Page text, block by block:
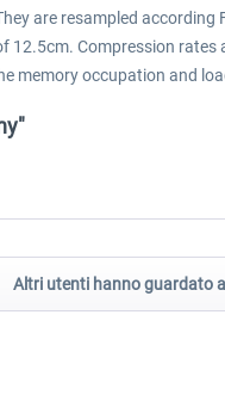
are resampled
Compression rates
memory occupation and
Altri utenti hanno guardato